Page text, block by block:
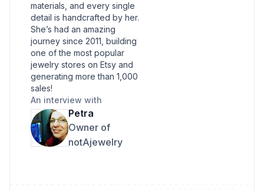
materials, and every single
detail is handcrafted by her.
She’s had an amazing
journey since 2011, building
one of the most popular
jewelry stores on Etsy and
generating more than 1,000
sales!
An interview with
Petra
Owner of
notAjewelry